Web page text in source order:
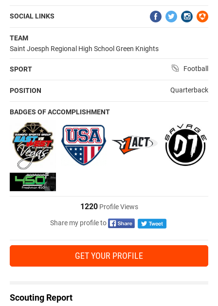
SOCIAL LINKS
TEAM
Saint Joesph Regional High School Green Knights
SPORT Football
POSITION Quarterback
BADGES OF ACCOMPLISHMENT
1220Profile Views
Share my profile to
GET YOUR PROFILE
Scouting Report